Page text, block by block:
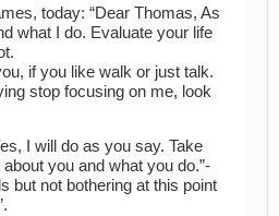
today: “Dear Thomas, As
what I do. Evaluate your life
if you like walk or just talk.
stop focusing on me, look
I will do as you say. Take
you and what you do.”-
but not bothering at this point